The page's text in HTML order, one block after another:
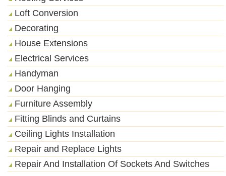
Loft Conversion
Decorating
House Extensions
Electrical Services
Handyman
Door Hanging
Furniture Assembly
Fitting Blinds and Curtains
Ceiling Lights Installation
Repair and Replace Lights
Repair And Installation Of Sockets And Switches